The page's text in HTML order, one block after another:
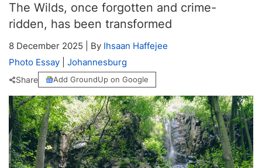
The Wilds, once forgotten and crime-
ridden, has been transformed
8 December 2025 By Ihsaan Haffejee
Photo Essay
Johannesburg
Share Add GroundUp on Google